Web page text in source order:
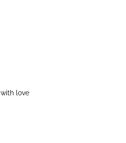
with love